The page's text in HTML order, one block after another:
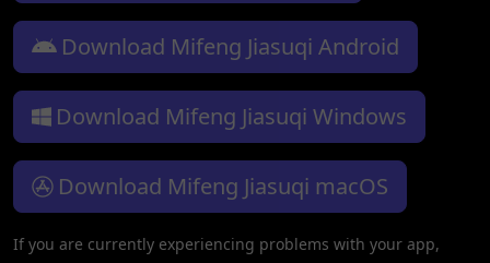
Download Mifeng Jiasuqi Android
Download Mifeng Jiasuqi Windows
Download Mifeng Jiasuqi macOS
If you are currently experiencing problems with your app,